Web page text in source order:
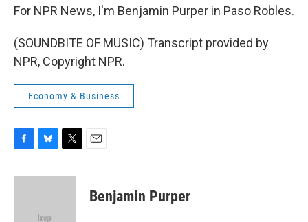
For NPR News, I'm Benjamin Purper in Paso Robles.
(SOUNDBITE OF MUSIC) Transcript provided by
NPR, Copyright NPR.
Economy & Business
c
u
k
i
Benjamin Purper